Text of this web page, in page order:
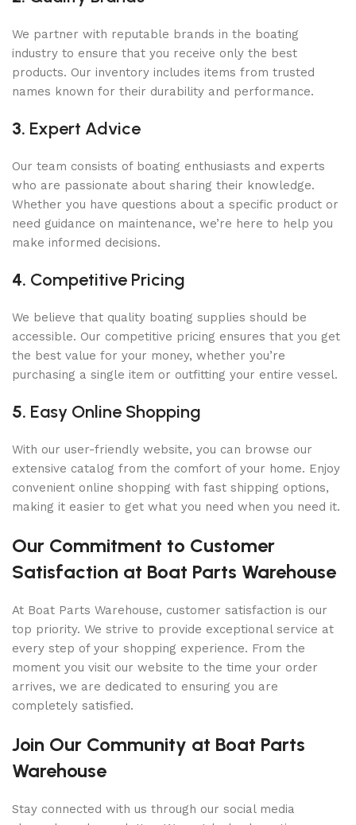
We partner with reputable brands in the boating
industry to ensure that you receive only the best
products. Our inventory includes items from trusted
names known for their durability and performance.
3. Expert Advice
Our team consists of boating enthusiasts and experts
who are passionate about sharing their knowledge.
Whether you have questions about a specific product or
need guidance on maintenance, we’re here to help you
make informed decisions.
4. Competitive Pricing
We believe that quality boating supplies should be
accessible. Our competitive pricing ensures that you get
the best value for your money, whether you’re
purchasing a single item or outfitting your entire vessel.
5. Easy Online Shopping
With our user-friendly website, you can browse our
extensive catalog from the comfort of your home. Enjoy
convenient online shopping with fast shipping options,
making it easier to get what you need when you need it.
Our Commitment to Customer
Satisfaction at Boat Parts Warehouse
At Boat Parts Warehouse, customer satisfaction is our
top priority. We strive to provide exceptional service at
every step of your shopping experience. From the
moment you visit our website to the time your order
arrives, we are dedicated to ensuring you are
completely satisfied.
Join Our Community at Boat Parts
Warehouse
Stay connected with us through our social media